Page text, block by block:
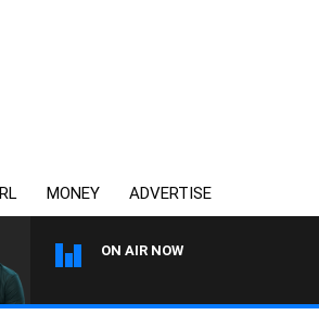
MONEY ADVERTISE
ON AIR NOW